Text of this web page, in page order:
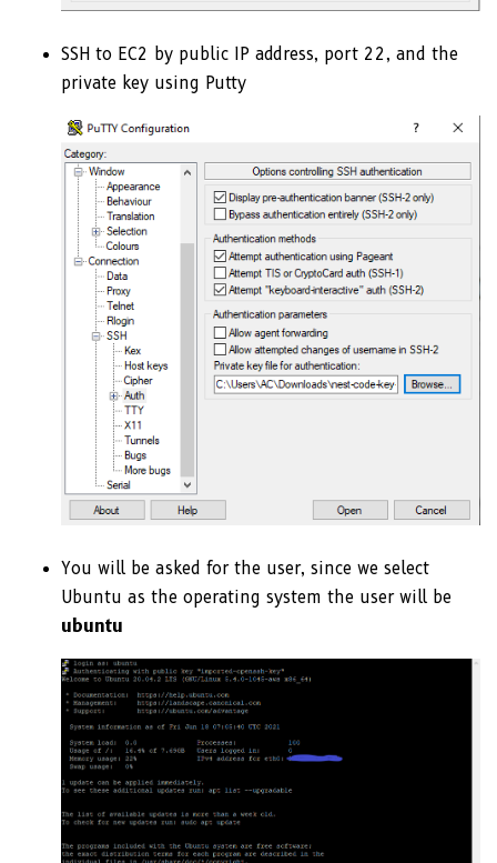
SSH to EC2 by public IP address, port 22, and the
private key using Putty
You will be asked for the user, since we select
Ubuntu as the operating system the user will be
ubuntu